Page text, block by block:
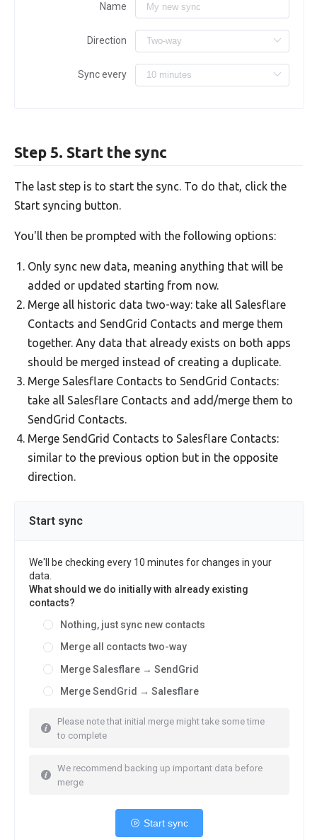
Name
Direction
Sync every
Step 5. Start the sync
The last step is to start the sync. To do that, click the
Start syncing button.
You'll then be prompted with the following options:
Only sync new data, meaning anything that will be
added or updated starting from now.
Merge all historic data two-way: take all Salesflare
Contacts and SendGrid Contacts and merge them
together. Any data that already exists on both apps
should be merged instead of creating a duplicate.
Merge Salesflare Contacts to SendGrid Contacts:
take all Salesflare Contacts and add/merge them to
SendGrid Contacts.
Merge SendGrid Contacts to Salesflare Contacts:
similar to the previous option but in the opposite
direction.
Start sync
We'll be checking every 10 minutes for changes in your
data.
What should we do initially with already existing
contacts?
Nothing, just sync new contacts
Merge all contacts two-way
Merge Salesflare → SendGrid
Merge SendGrid → Salesflare
Please note that initial merge might take some time
to complete
We recommend backing up important data before
merge
Start sync